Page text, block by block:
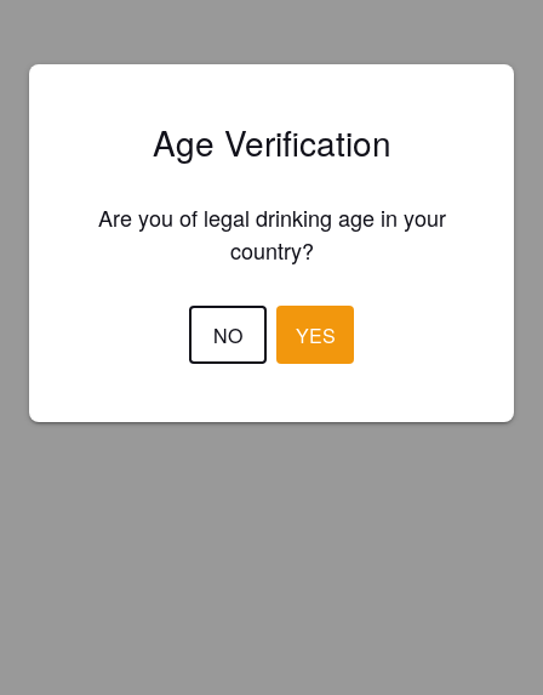
Age Verification
Are you of legal drinking age in your
country?
NO YES